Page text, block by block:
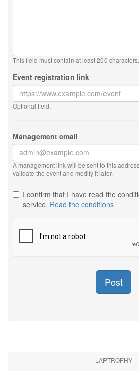
This field must contain at least 200 characters.
Event registration link
Optional field.
Management email
A management link will be sent to this
validate the event and modify it later.
I confirm that I have read the
service. Read the conditions
Post
LAPTROPHY